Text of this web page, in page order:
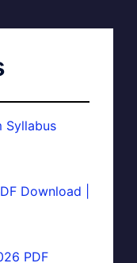
Syllabus
Download |
PDF